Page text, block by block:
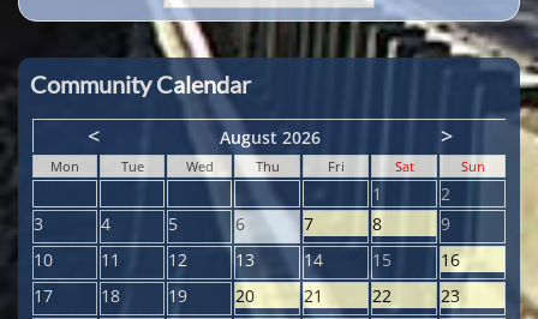
Community Calendar
<
August 2026 >
Mon Tue Wed Thu Fri Sat Sun
1
2
3
4 5 6 7 8
9
10
11 12 13 14 15
16
17
18 19 20 21 22
23